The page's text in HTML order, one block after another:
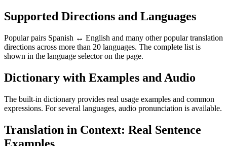
Supported Directions and Languages
Popular pairs Spanish ↔ English and many other popular translation
directions across more than 20 languages. The complete list is
shown in the language selector on the page.
Dictionary with Examples and Audio
The built-in dictionary provides real usage examples and common
expressions. For several languages, audio pronunciation is available.
Translation in Context: Real Sentence